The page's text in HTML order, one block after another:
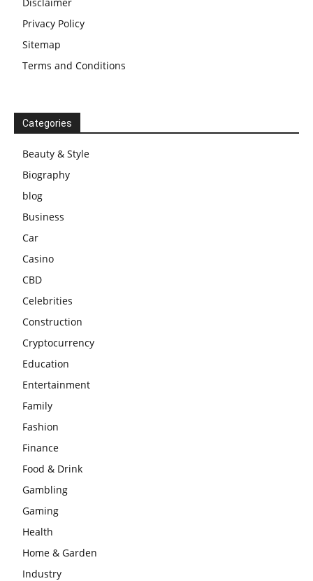
Privacy Policy
Sitemap
Terms and Conditions
Categories
Beauty & Style
Biography
blog
Business
Car
Casino
CBD
Celebrities
Construction
Cryptocurrency
Education
Entertainment
Family
Fashion
Finance
Food & Drink
Gambling
Gaming
Health
Home & Garden
Industry